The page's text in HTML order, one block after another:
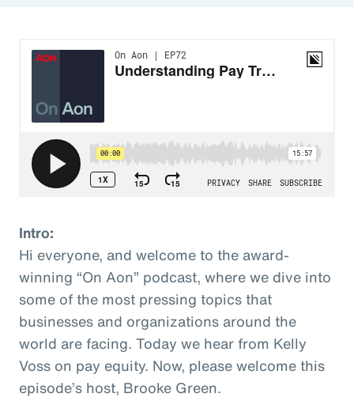
Intro:
Hi everyone, and welcome to the award-
winning “On Aon” podcast, where we dive into
some of the most pressing topics that
businesses and organizations around the
world are facing. Today we hear from Kelly
Voss on pay equity. Now, please welcome this
episode’s host, Brooke Green.